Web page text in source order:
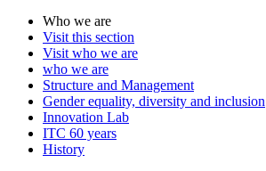
Who we are
Visit this section
Visit who we are
who we are
Structure and Management
Gender equality, diversity and inclusion
Innovation Lab
ITC 60 years
History